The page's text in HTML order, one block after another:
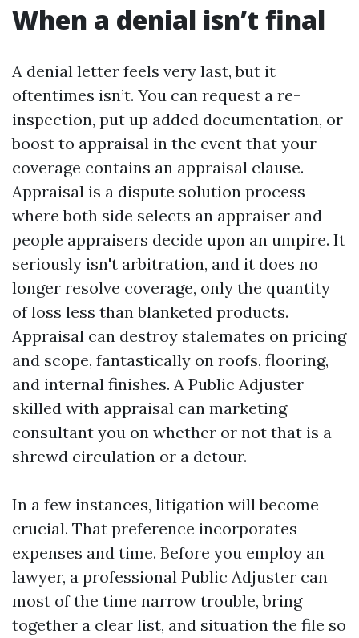
When a denial isn’t final
A denial letter feels very last, but it
oftentimes isn’t. You can request a re-
inspection, put up added documentation, or
boost to appraisal in the event that your
coverage contains an appraisal clause.
Appraisal is a dispute solution process
where both side selects an appraiser and
people appraisers decide upon an umpire. It
seriously isn't arbitration, and it does no
longer resolve coverage, only the quantity
of loss less than blanketed products.
Appraisal can destroy stalemates on pricing
and scope, fantastically on roofs, flooring,
and internal finishes. A Public Adjuster
skilled with appraisal can marketing
consultant you on whether or not that is a
shrewd circulation or a detour.
In a few instances, litigation will become
crucial. That preference incorporates
expenses and time. Before you employ an
lawyer, a professional Public Adjuster can
most of the time narrow trouble, bring
together a clear list, and situation the file so